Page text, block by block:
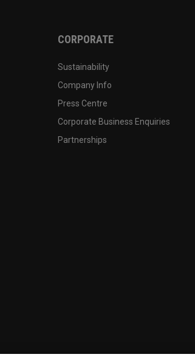
CORPORATE
Sustainability
Company Info
Press Centre
Corporate Business Enquiries
Partnerships